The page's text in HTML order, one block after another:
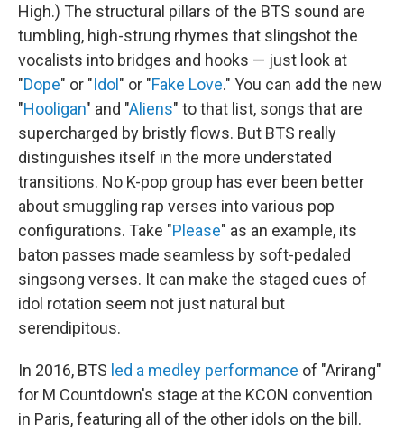
High.) The structural pillars of the BTS sound are
tumbling, high-strung rhymes that slingshot the
vocalists into bridges and hooks — just look at
"Dope" or "Idol" or "Fake Love." You can add the new
"Hooligan" and "Aliens" to that list, songs that are
supercharged by bristly flows. But BTS really
distinguishes itself in the more understated
transitions. No K-pop group has ever been better
about smuggling rap verses into various pop
configurations. Take "Please" as an example, its
baton passes made seamless by soft-pedaled
singsong verses. It can make the staged cues of
idol rotation seem not just natural but
serendipitous.
In 2016, BTS led a medley performance of "Arirang"
for M Countdown's stage at the KCON convention
in Paris, featuring all of the other idols on the bill.